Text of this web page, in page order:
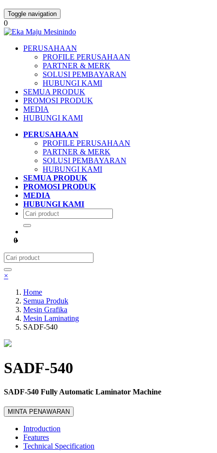
Toggle navigation
0
PERUSAHAAN
PROFILE PERUSAHAAN
PARTNER & MERK
SOLUSI PEMBAYARAN
HUBUNGI KAMI
SEMUA PRODUK
PROMOSI PRODUK
MEDIA
HUBUNGI KAMI
PERUSAHAAN
PROFILE PERUSAHAAN
PARTNER & MERK
SOLUSI PEMBAYARAN
HUBUNGI KAMI
SEMUA PRODUK
PROMOSI PRODUK
MEDIA
HUBUNGI KAMI
0
×
Home
Semua Produk
Mesin Grafika
Mesin Laminating
SADF-540
SADF-540
SADF-540 Fully Automatic Laminator Machine
MINTA PENAWARAN
Introduction
Features
Technical Specification